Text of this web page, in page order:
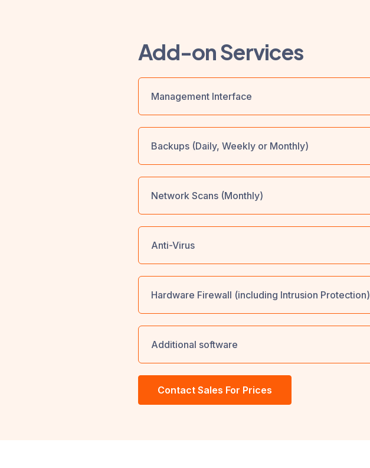
Add-on Services
Management Interface
Backups (Daily, Weekly or Monthly)
Network Scans (Monthly)
Anti-Virus
Hardware Firewall (including Intrusion Protection)
Additional software
Contact Sales For Prices